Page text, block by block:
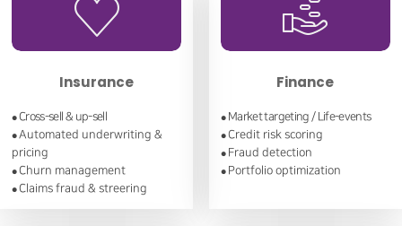
Insurance
●Cross-sell & up-sell
●Automated underwriting &
pricing
●Churn management
●Claims fraud & streering
Finance
● Market targeting / Life-events
●Credit risk scoring
● Fraud detection
● Portfolio optimization